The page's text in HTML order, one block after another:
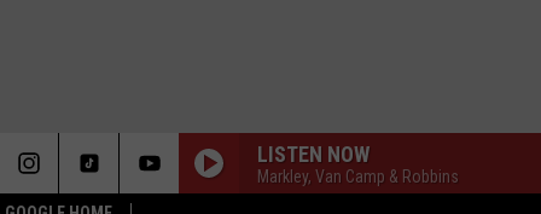
LISTEN NOW
Markley, Van Camp & Robbins